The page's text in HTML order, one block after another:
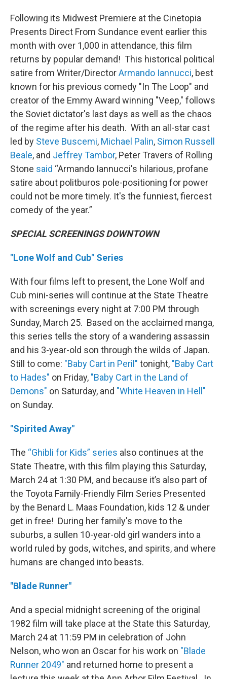
Following its Midwest Premiere at the Cinetopia
Presents Direct From Sundance event earlier this
month with over 1,000 in attendance, this film
returns by popular demand! This historical political
satire from Writer/DirectorArmando Iannucci, best
known for his previous comedy "In The Loop" and
creator of the Emmy Award winning "Veep," follows
the Soviet dictator's last days as well as the chaos
of the regime after his death. With an all-star cast
led by Steve Buscemi, Michael Palin, Simon Russell
Beale, and Jeffrey Tambor, Peter Travers of Rolling
Stone said “Armando Iannucci's hilarious, profane
satire about politburos pole-positioning for power
could not be more timely. It's the funniest, fiercest
comedy of the year.”
SPECIAL SCREENINGS DOWNTOWN
"Lone Wolf and Cub" Series
With four films left to present, the Lone Wolf and
Cub mini-series will continue at the State Theatre
with screenings every night at 7:00 PM through
Sunday, March 25. Based on the acclaimed manga,
this series tells the story of a wandering assassin
and his 3-year-old son through the wilds of Japan.
Still to come: "Baby Cart in Peril" tonight, "Baby Cart
to Hades" on Friday, "Baby Cart in the Land of
Demons" on Saturday, and "White Heaven in Hell"
on Sunday.
"Spirited Away"
The “Ghibli for Kids” series also continues at the
State Theatre, with this film playing this Saturday,
March 24 at 1:30 PM, and because it’s also part of
the Toyota Family-Friendly Film Series Presented
by the Benard L. Maas Foundation, kids 12 & under
get in free! During her family's move to the
suburbs, a sullen 10-year-old girl wanders into a
world ruled by gods, witches, and spirits, and where
humans are changed into beasts.
"Blade Runner"
And a special midnight screening of the original
1982 film will take place at the State this Saturday,
March 24 at 11:59 PM in celebration of John
Nelson, who won an Oscar for his work on "Blade
Runner 2049" and returned home to present a